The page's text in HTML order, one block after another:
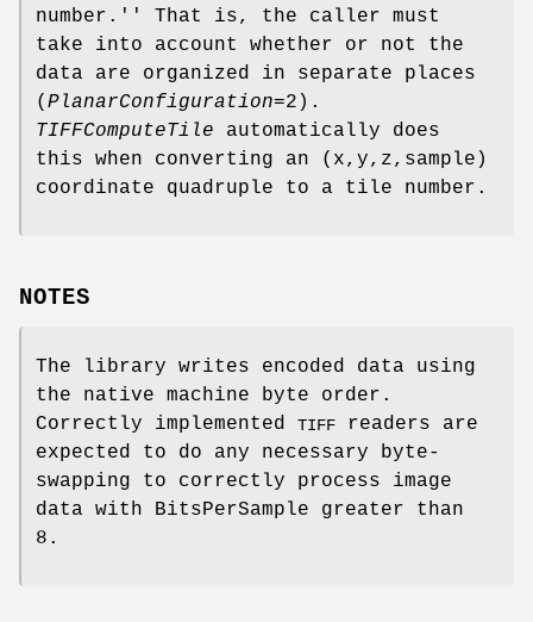
number.'' That is, the caller must
take into account whether or not the
data are organized in separate places
( PlanarConfiguration=2).
TIFFComputeTile automatically does
this when converting an (x,y,z,sample)
coordinate quadruple to a tile number.
NOTES
The library writes encoded data using
the native machine byte order.
Correctly implemented TIFF readers are
expected to do any necessary byte-
swapping to correctly process image
data with BitsPerSample greater than
8.